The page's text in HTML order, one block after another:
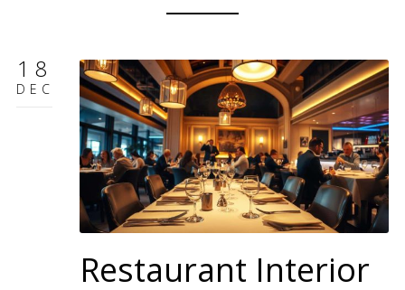
18
DEC
Restaurant Interior